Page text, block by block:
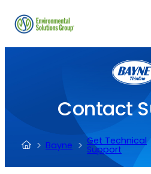
Contact
Bayne Get Technical
Support